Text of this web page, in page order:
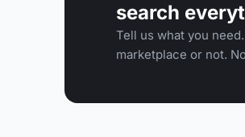
search
Tell us what you
marketplace or not.